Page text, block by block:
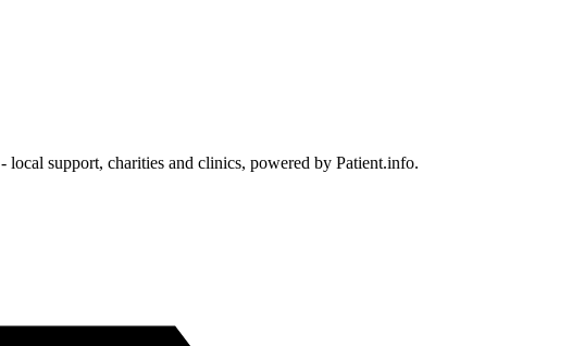
support, charities and clinics, powered by Patient.info.